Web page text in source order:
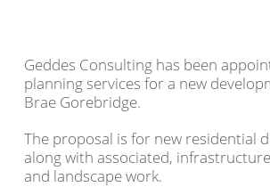
Geddes Consulting has been
planning services for a new
Brae Gorebridge.
The proposal is for new residential
along with associated,
and landscape work.